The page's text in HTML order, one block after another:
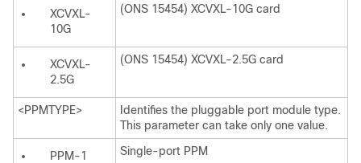
XCVXL-
10G
(ONS 15454) XCVXL-10G card
XCVXL-
2.5G
(ONS 15454) XCVXL-2.5G card
<PPMTYPE>
Identifies the pluggable port module type.
This parameter can take only one value.
PPM-1 Single-port PPM